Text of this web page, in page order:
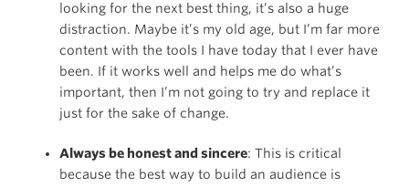
looking for the next best thing, it’s also a huge
distraction. Maybe it’s my old age, but I’m far more
content with the tools I have today that I ever have
been. If it works well and helps me do what’s
important, then I’m not going to try and replace it
just for the sake of change.
Always be honest and sincere: This is critical
because the best way to build an audience is